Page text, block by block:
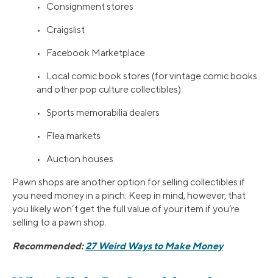
• Consignment stores
• Craigslist
• Facebook Marketplace
• Local comic book stores (for vintage comic books
and other pop culture collectibles)
• Sports memorabilia dealers
• Flea markets
• Auction houses
Pawn shops are another option for selling collectibles if
you need money in a pinch. Keep in mind, however, that
you likely won’t get the full value of your item if you’re
selling to a pawn shop.
Recommended:27 Weird Ways to Make Money